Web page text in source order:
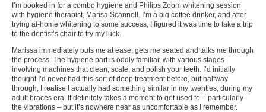
I’m booked in for a combo hygiene and Philips Zoom whitening session
with hygiene therapist, Marisa Scannell. I’m a big coffee drinker, and after
trying at-home whitening to some success, I figured it was time to take a trip
to the dentist’s chair to try my luck.
Marissa immediately puts me at ease, gets me seated and talks me through
the process. The hygiene part is oddly familiar, with various stages
involving machines that clean, scale, and polish your teeth. I’d initially
thought I’d never had this sort of deep treatment before, but halfway
through, I realise I actually had something similar in my twenties, during my
adult braces era. It definitely takes a moment to get used to – particularly
the vibrations – but it’s nowhere near as uncomfortable as I remember.